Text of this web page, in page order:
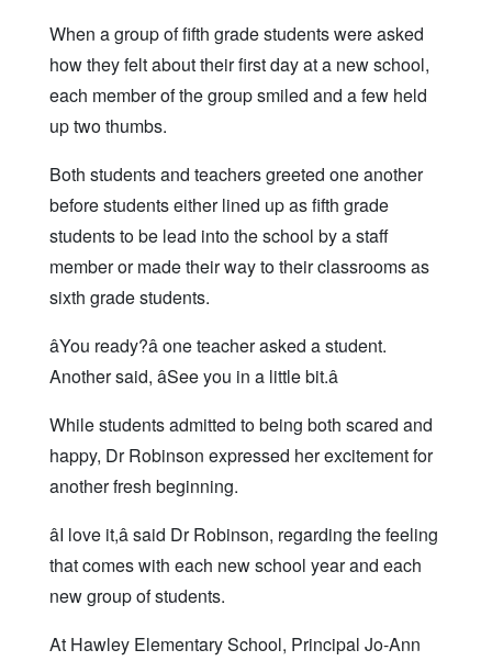
When a group of fifth grade students were asked
how they felt about their first day at a new school,
each member of the group smiled and a few held
up two thumbs.
Both students and teachers greeted one another
before students either lined up as fifth grade
students to be lead into the school by a staff
member or made their way to their classrooms as
sixth grade students.
âYou ready?â one teacher asked a student.
Another said, âSee you in a little bit.â
While students admitted to being both scared and
happy, Dr Robinson expressed her excitement for
another fresh beginning.
âI love it,â said Dr Robinson, regarding the feeling
that comes with each new school year and each
new group of students.
At Hawley Elementary School, Principal Jo-Ann